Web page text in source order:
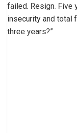
failed. Resign. Five
insecurity and total
three years?”